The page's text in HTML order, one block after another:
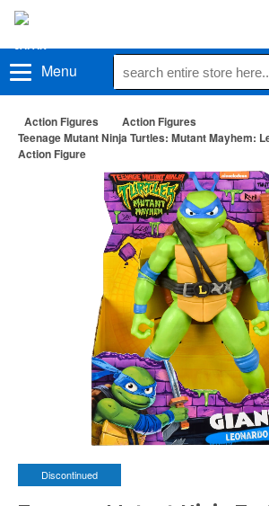
Menu
Action Figures
Action Figures
Teenage Mutant Ninja Turtles: Mutant Mayhem:
Action Figure
Discontinued